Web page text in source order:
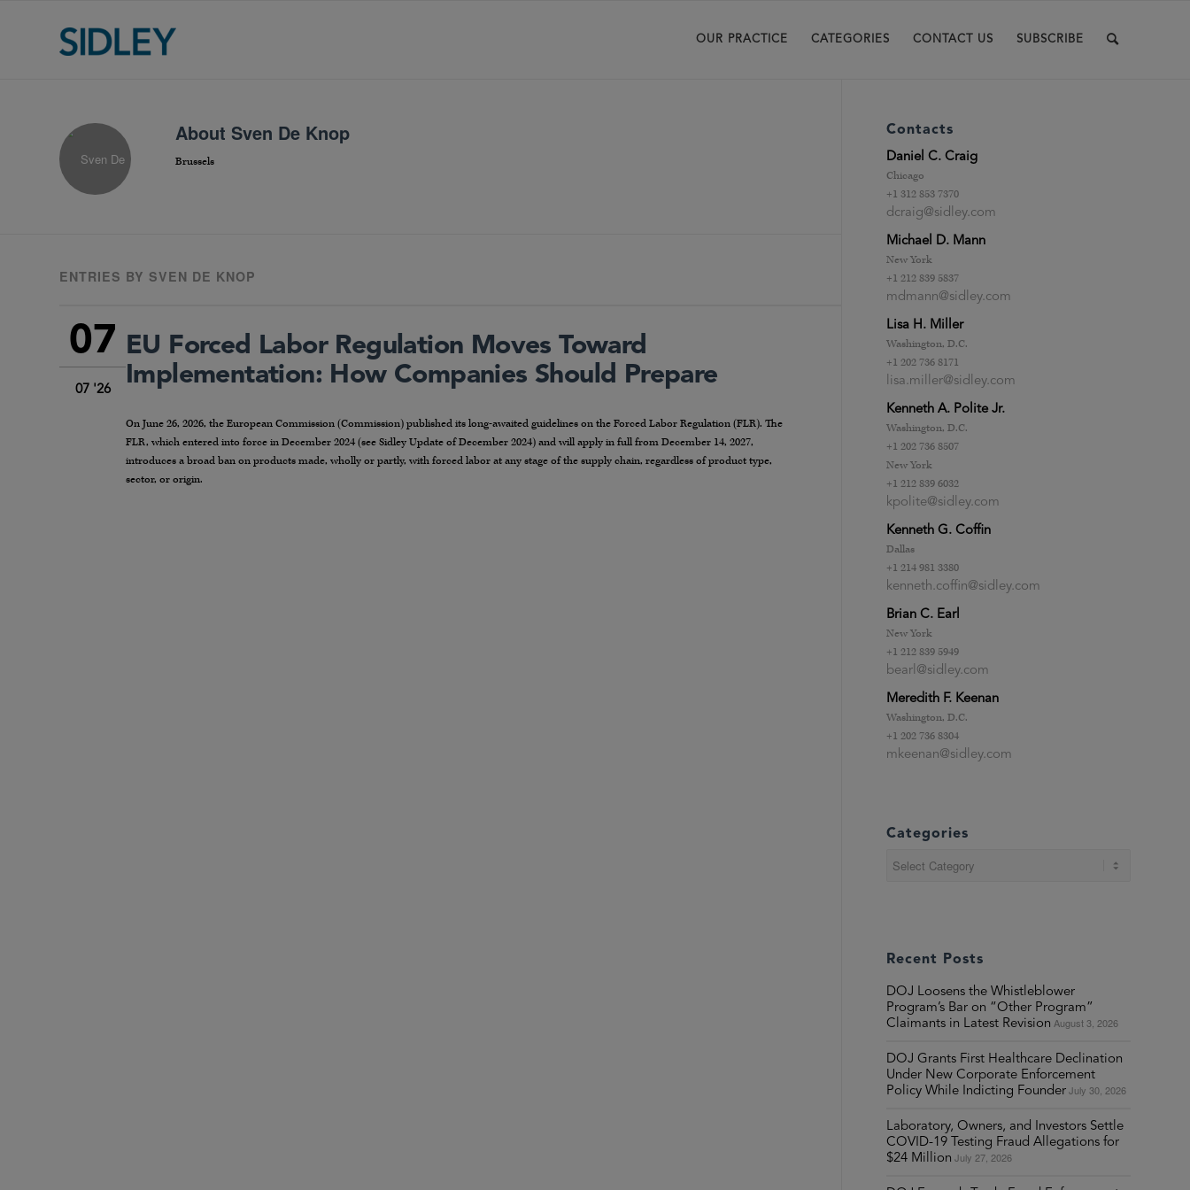
OUR PRACTICE CATEGORIES CONTACT US SUBSCRIBE
About Sven De Knop
Brussels
ENTRIES BY SVEN DE KNOP
07
07 '26
EU Forced Labor Regulation Moves Toward
Implementation: How Companies Should Prepare
On June 26, 2026, the European Commission (Commission) published its long-awaited guidelines on the Forced Labor Regulation (FLR). The
FLR, which entered into force in December 2024 (see Sidley Update of December 2024) and will apply in full from December 14, 2027,
introduces a broad ban on products made, wholly or partly, with forced labor at any stage of the supply chain, regardless of product type,
sector, or origin.
Contacts
Daniel C. Craig
Chicago
+1 312 853 7370
dcraig@sidley.com
Michael D. Mann
New York
+1 212 839 5837
mdmann@sidley.com
Lisa H. Miller
Washington, D.C.
+1 202 736 8171
lisa.miller@sidley.com
Kenneth A. Polite Jr.
Washington, D.C.
+1 202 736 8507
New York
+1 212 839 6032
kpolite@sidley.com
Kenneth G. Coffin
Dallas
+1 214 981 3380
kenneth.coffin@sidley.com
Brian C. Earl
New York
+1 212 839 5949
bearl@sidley.com
Meredith F. Keenan
Washington, D.C.
+1 202 736 8304
mkeenan@sidley.com
Categories
Recent Posts
DOJ Loosens the Whistleblower
Program’s Bar on “Other Program”
Claimants in Latest Revision August 3, 2026
DOJ Grants First Healthcare Declination
Under New Corporate Enforcement
Policy While Indicting Founder July 30, 2026
Laboratory, Owners, and Investors Settle
COVID-19 Testing Fraud Allegations for
$24 Million July 27, 2026